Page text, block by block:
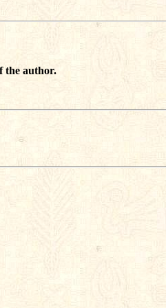
the author.